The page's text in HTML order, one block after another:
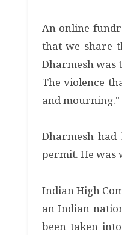
An online
that we share
Dharmesh was
The violence
and mourning."
Dharmesh
permit. He was
Indian High
an Indian
been taken